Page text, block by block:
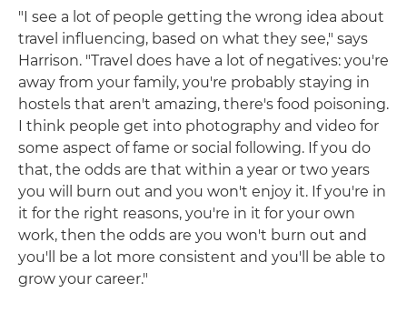
"I see a lot of people getting the wrong idea about
travel influencing, based on what they see," says
Harrison. "Travel does have a lot of negatives: you're
away from your family, you're probably staying in
hostels that aren't amazing, there's food poisoning.
I think people get into photography and video for
some aspect of fame or social following. If you do
that, the odds are that within a year or two years
you will burn out and you won't enjoy it. If you're in
it for the right reasons, you're in it for your own
work, then the odds are you won't burn out and
you'll be a lot more consistent and you'll be able to
grow your career."